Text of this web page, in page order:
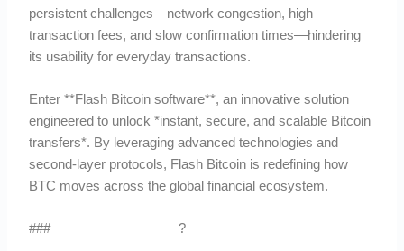
persistent challenges—network congestion, high
transaction fees, and slow confirmation times—hindering
its usability for everyday transactions.
Enter **Flash Bitcoin software**, an innovative solution
engineered to unlock *instant, secure, and scalable Bitcoin
transfers*. By leveraging advanced technologies and
second-layer protocols, Flash Bitcoin is redefining how
BTC moves across the global financial ecosystem.
### What Is Flash Bitcoin?